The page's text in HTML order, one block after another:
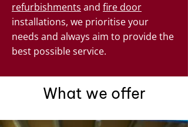
refurbishments and fire door
installations, we prioritise your
needs and always aim to provide the
best possible service.
What we offer